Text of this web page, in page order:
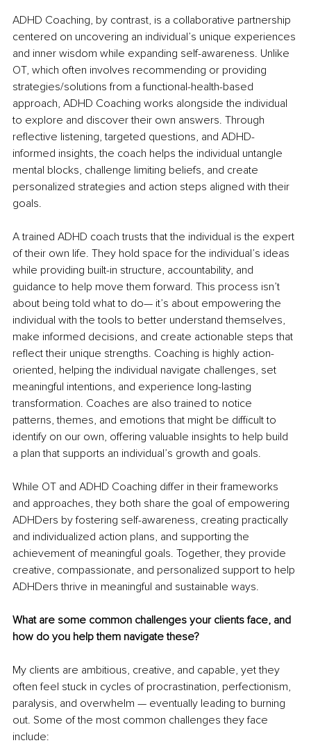
ADHD Coaching, by contrast, is a collaborative partnership
centered on uncovering an individual’s unique experiences
and inner wisdom while expanding self-awareness. Unlike
OT, which often involves recommending or providing
strategies/solutions from a functional-health-based
approach, ADHD Coaching works alongside the individual
to explore and discover their own answers. Through
reflective listening, targeted questions, and ADHD-
informed insights, the coach helps the individual untangle
mental blocks, challenge limiting beliefs, and create
personalized strategies and action steps aligned with their
goals.
A trained ADHD coach trusts that the individual is the expert
of their own life. They hold space for the individual’s ideas
while providing built-in structure, accountability, and
guidance to help move them forward. This process isn’t
about being told what to do— it’s about empowering the
individual with the tools to better understand themselves,
make informed decisions, and create actionable steps that
reflect their unique strengths. Coaching is highly action-
oriented, helping the individual navigate challenges, set
meaningful intentions, and experience long-lasting
transformation. Coaches are also trained to notice
patterns, themes, and emotions that might be difficult to
identify on our own, offering valuable insights to help build
a plan that supports an individual’s growth and goals.
While OT and ADHD Coaching differ in their frameworks
and approaches, they both share the goal of empowering
ADHDers by fostering self-awareness, creating practically
and individualized action plans, and supporting the
achievement of meaningful goals. Together, they provide
creative, compassionate, and personalized support to help
ADHDers thrive in meaningful and sustainable ways.
What are some common challenges your clients face, and
how do you help them navigate these?
My clients are ambitious, creative, and capable, yet they
often feel stuck in cycles of procrastination, perfectionism,
paralysis, and overwhelm — eventually leading to burning
out. Some of the most common challenges they face
include: